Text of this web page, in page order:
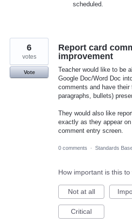
scheduled.
Report card
improvement
Teacher would like to be
Google Doc/Word Doc
comments and have their
paragraphs, bullets)
They would also like
exactly as they appear
comment entry screen.
6
votes
Vote
0 comments · Standards
How important is this to
Not at all
Critical